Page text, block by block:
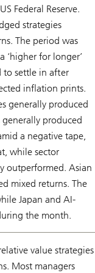
Federal Reserve.
strategies
The period was
‘higher for longer’
to settle in after
inflation prints.
generally produced
produced
a negative tape,
while sector
outperformed. Asian
mixed returns. The
Japan and AI-
the month.
value strategies
Most managers